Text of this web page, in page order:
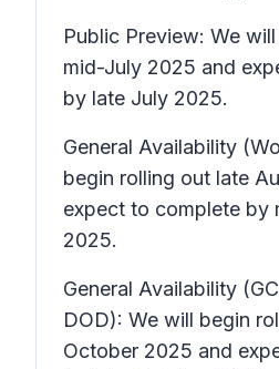
Public Preview: We
mid-July 2025 and
by late July 2025.
General Availability
begin rolling out late
expect to complete by
2025.
General Availability
DOD): We will begin
October 2025 and